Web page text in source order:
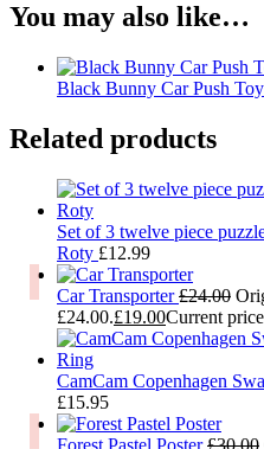
You may also like…
Black Bunny Car Push Toy
Related products
Set of 3 twelve piece
Roty £12.99
Car Transporter£24.00
£24.00.£19.00Current
CamCam Copenhagen
£15.95